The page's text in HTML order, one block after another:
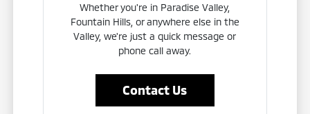
Whether you're in Paradise Valley,
Fountain Hills, or anywhere else in the
Valley, we're just a quick message or
phone call away.
Contact Us